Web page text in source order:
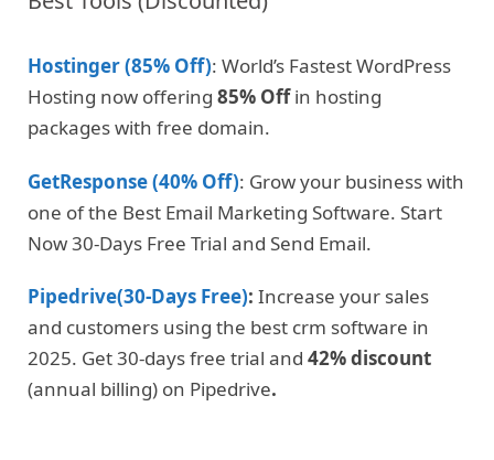
Hostinger (85% Off): World’s Fastest WordPress
Hosting now offering 85% Offin hosting
packages with free domain.
GetResponse (40% Off): Grow your business with
one of the Best Email Marketing Software. Start
Now 30-Days Free Trial and Send Email.
Pipedrive(30-Days Free): Increase your sales
and customers using the best crm software in
2025. Get 30-days free trial and 42% discount
(annual billing) on Pipedrive.